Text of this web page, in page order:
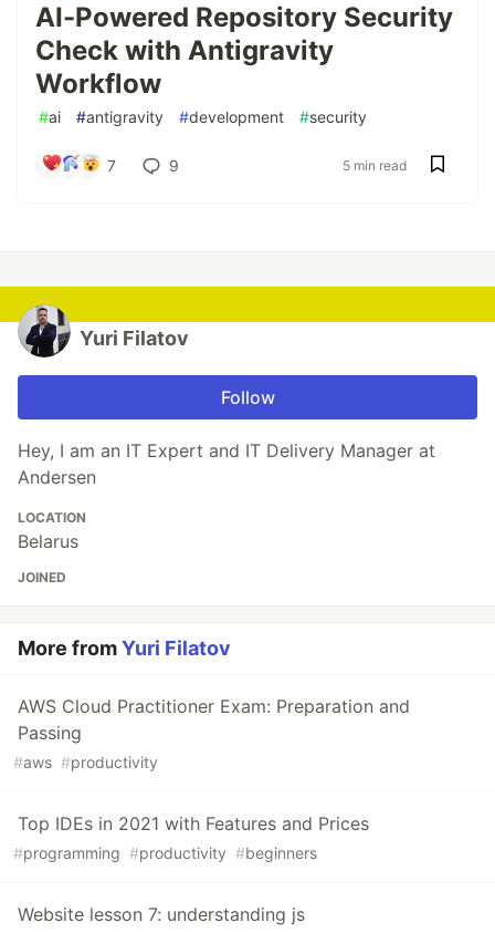
AI-Powered Repository Security
Check with Antigravity
Workflow
#ai #antigravity #development #security
7 9 5 min read
Yuri Filatov
Follow
Hey, I am an IT Expert and IT Delivery Manager at
Andersen
LOCATION
Belarus
JOINED
More fromYuri Filatov
AWS Cloud Practitioner Exam: Preparation and
Passing
#aws #productivity
Top IDEs in 2021 with Features and Prices
#programming #productivity #beginners
Website lesson 7: understanding js